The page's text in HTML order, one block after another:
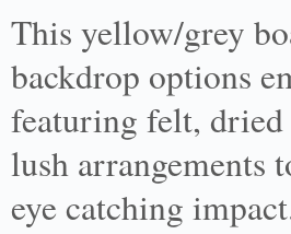
This yellow/grey
backdrop options
featuring felt,
lush arrangements
eye catching